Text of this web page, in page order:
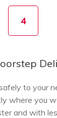
4
to your
where you
and with